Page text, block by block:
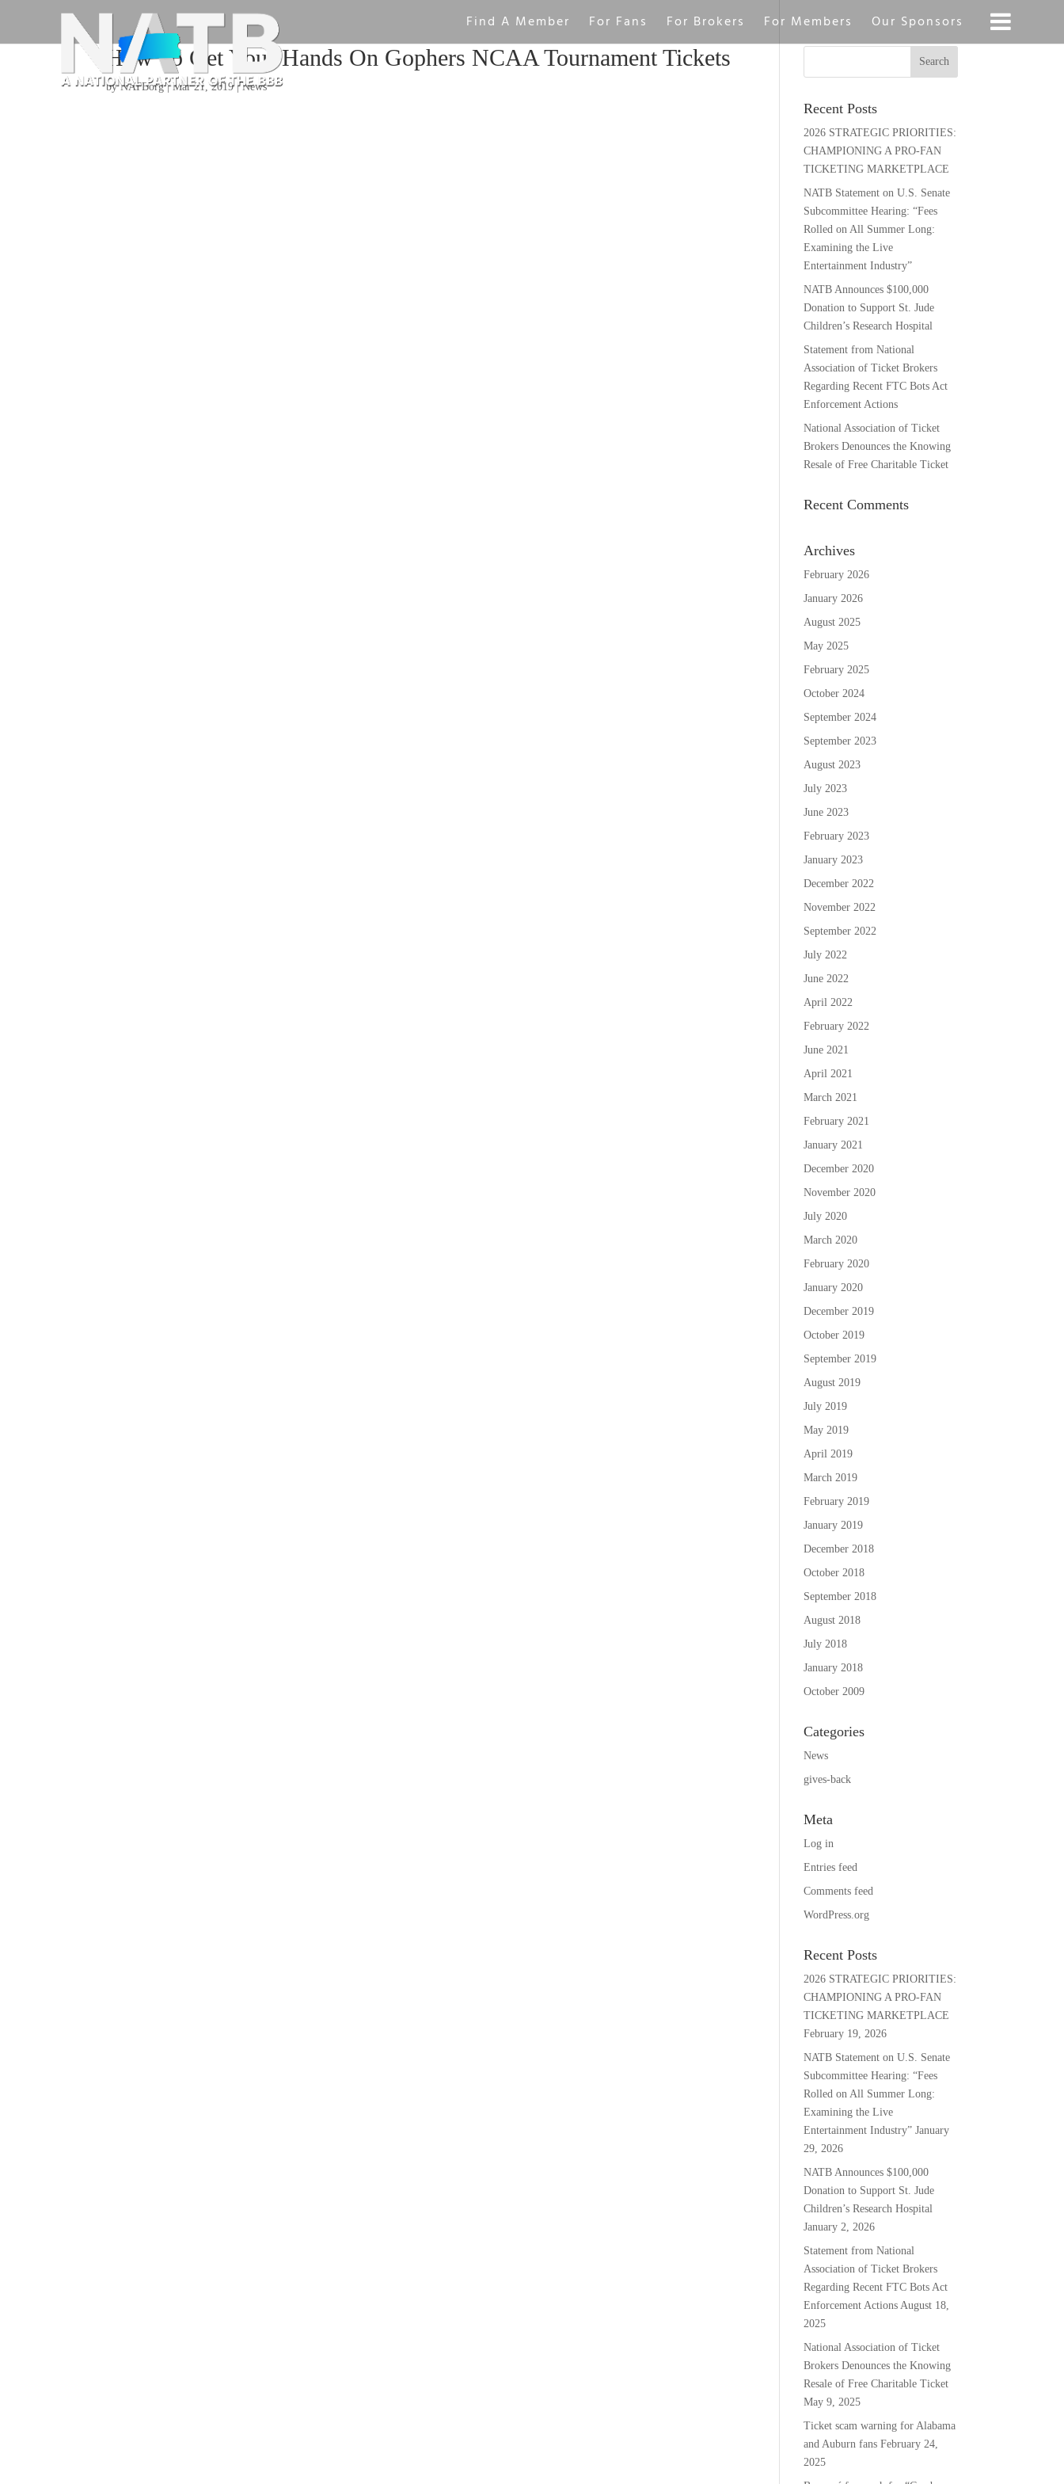
Find A Member For Fans For Brokers For Members Our Sponsors
How To Get Your Hands On Gophers NCAA Tournament Tickets
byNATBorg|Mar 21, 2019|News
Recent Posts
2026 STRATEGIC PRIORITIES:
CHAMPIONING A PRO-FAN
TICKETING MARKETPLACE
NATB Statement on U.S. Senate
Subcommittee Hearing: “Fees
Rolled on All Summer Long:
Examining the Live
Entertainment Industry”
NATB Announces $100,000
Donation to Support St. Jude
Children’s Research Hospital
Statement from National
Association of Ticket Brokers
Regarding Recent FTC Bots Act
Enforcement Actions
National Association of Ticket
Brokers Denounces the Knowing
Resale of Free Charitable Ticket
Recent Comments
Archives
February 2026
January 2026
August 2025
May 2025
February 2025
October 2024
September 2024
September 2023
August 2023
July 2023
June 2023
February 2023
January 2023
December 2022
November 2022
September 2022
July 2022
June 2022
April 2022
February 2022
June 2021
April 2021
March 2021
February 2021
January 2021
December 2020
November 2020
July 2020
March 2020
February 2020
January 2020
December 2019
October 2019
September 2019
August 2019
July 2019
May 2019
April 2019
March 2019
February 2019
January 2019
December 2018
October 2018
September 2018
August 2018
July 2018
January 2018
October 2009
Categories
News
gives-back
Meta
Log in
Entries feed
Comments feed
WordPress.org
Recent Posts
2026 STRATEGIC PRIORITIES:
CHAMPIONING A PRO-FAN
TICKETING MARKETPLACE
February 19, 2026
NATB Statement on U.S. Senate
Subcommittee Hearing: “Fees
Rolled on All Summer Long:
Examining the Live
Entertainment Industry” January
29, 2026
NATB Announces $100,000
Donation to Support St. Jude
Children’s Research Hospital
January 2, 2026
Statement from National
Association of Ticket Brokers
Regarding Recent FTC Bots Act
Enforcement Actions August 18,
2025
National Association of Ticket
Brokers Denounces the Knowing
Resale of Free Charitable Ticket
May 9, 2025
Ticket scam warning for Alabama
and Auburn fans February 24,
2025